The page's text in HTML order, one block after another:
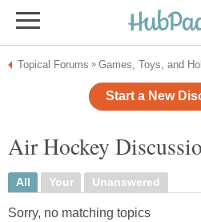
Topical Forums » Games, Toys, and
Start a New
Air Hockey
All Your Unanswered
Sorry, no matching topics